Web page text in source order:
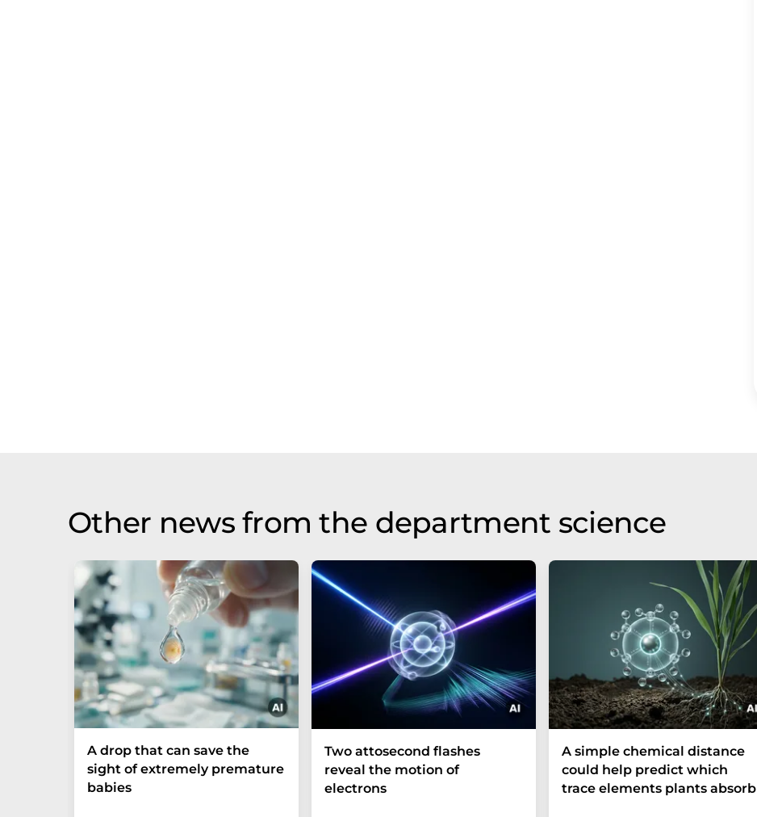
Other news from the department science
A drop that can save the
sight of extremely premature
babies
Two attosecond flashes
reveal the motion of
electrons
A simple chemical distance
could help predict which
trace elements plants absorb